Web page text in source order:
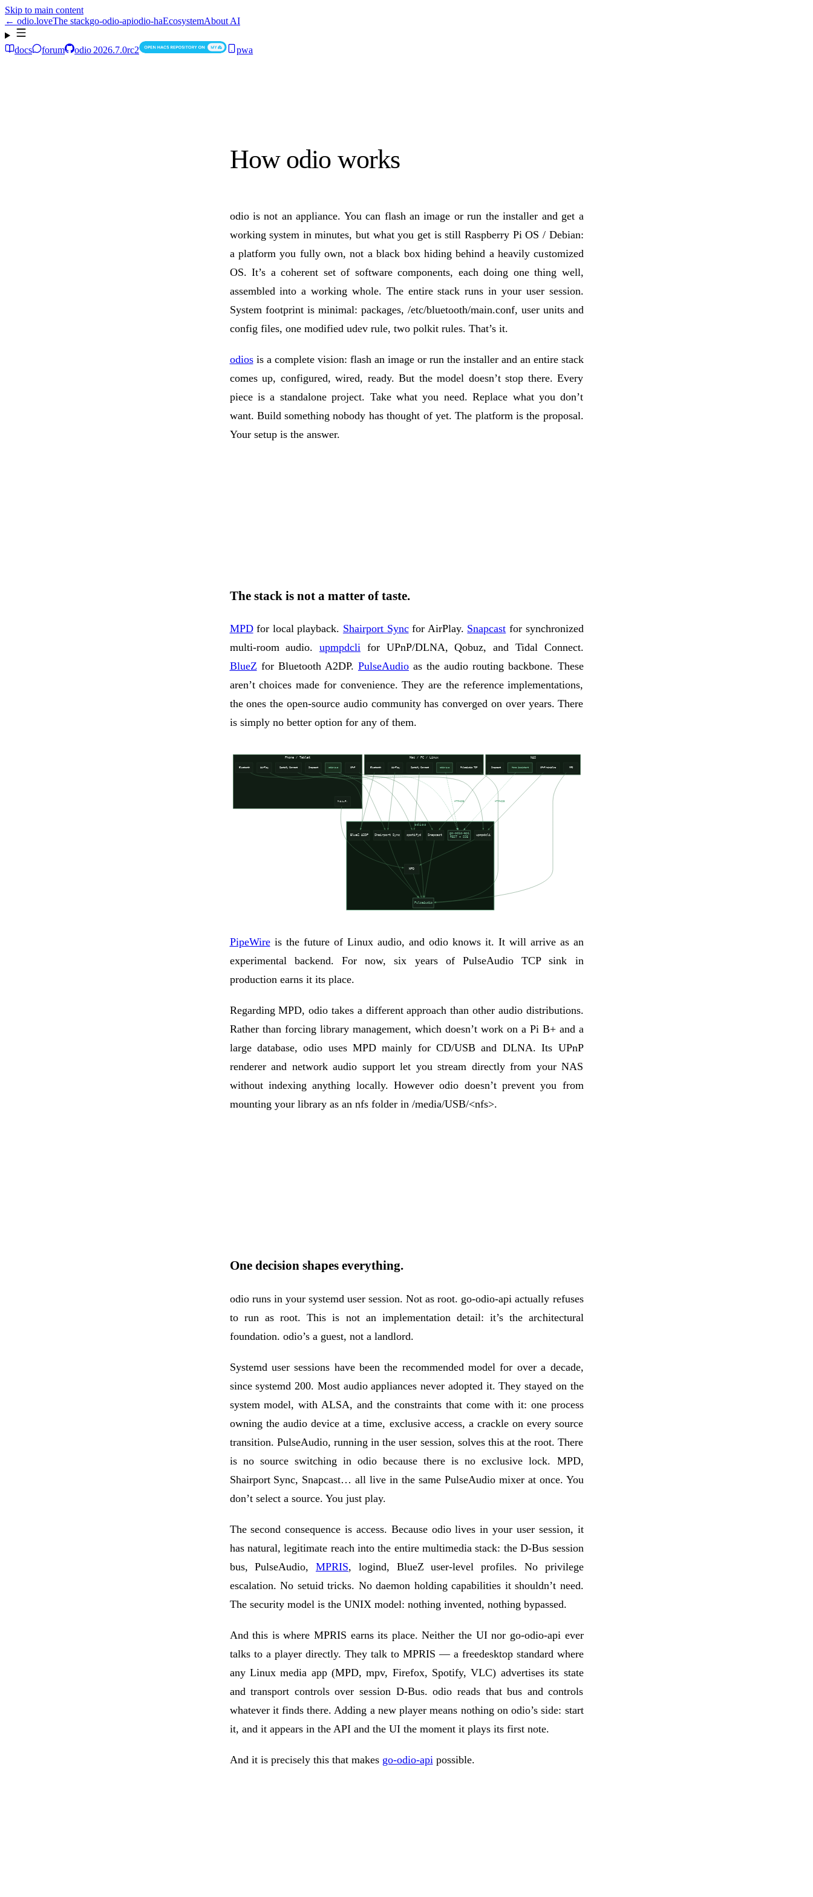
Skip to main content
← odio.loveThe stackgo-odio-apiodio-haEcosystemAbout AI
docs forum odio 2026.7.0rc2 pwa
How odio works
odio is not an appliance. You can flash an image or run the installer and get a
working system in minutes, but what you get is still Raspberry Pi OS / Debian:
a platform you fully own, not a black box hiding behind a heavily customized
OS. It’s a coherent set of software components, each doing one thing well,
assembled into a working whole. The entire stack runs in your user session.
System footprint is minimal: packages, /etc/bluetooth/main.conf, user units and
config files, one modified udev rule, two polkit rules. That’s it.
odiosis a complete vision: flash an image or run the installer and an entire stack
comes up, configured, wired, ready. But the model doesn’t stop there. Every
piece is a standalone project. Take what you need. Replace what you don’t
want. Build something nobody has thought of yet. The platform is the proposal.
Your setup is the answer.
The stack is not a matter of taste.
MPDfor local playback. Shairport Syncfor AirPlay. Snapcast for synchronized
multi-room audio. upmpdcli for UPnP/DLNA, Qobuz, and Tidal Connect.
BlueZ for Bluetooth A2DP. PulseAudioas the audio routing backbone. These
aren’t choices made for convenience. They are the reference implementations,
the ones the open-source audio community has converged on over years. There
is simply no better option for any of them.
PipeWireis the future of Linux audio, and odio knows it. It will arrive as an
experimental backend. For now, six years of PulseAudio TCP sink in
production earns it its place.
RegardingMPD, odio takes a different approach than other audio distributions.
Rather than forcing library management, which doesn’t work on a Pi B+ and a
large database, odio uses MPDmainly for CD/USB and DLNA. Its UPnP
renderer and network audio support let you stream directly from your NAS
without indexing anything locally. However odio doesn’t prevent you from
mounting your library as an nfs folder in /media/USB/<nfs>.
One decision shapes everything.
odio runs in your systemd user session. Not as root. go-odio-api actually refuses
to run as root. This is not an implementation detail: it’s the architectural
foundation. odio’s a guest, not a landlord.
Systemd user sessions have been the recommended model for over a decade,
since systemd 200. Most audio appliances never adopted it. They stayed on the
system model, with ALSA, and the constraints that come with it: one process
owning the audio device at a time, exclusive access, a crackle on every source
transition. PulseAudio, running in the user session, solves this at the root. There
is no source switching in odio because there is no exclusive lock. MPD,
Shairport Sync, Snapcast… all live in the same PulseAudio mixer at once. You
don’t select a source. You just play.
The second consequence is access. Because odio lives in your user session, it
has natural, legitimate reach into the entire multimedia stack: theD-Bus session
bus,PulseAudio, MPRIS, logind, BlueZ user-level profiles. No privilege
escalation. No setuid tricks. No daemon holding capabilities it shouldn’t need.
The security model is the UNIX model: nothing invented, nothing bypassed.
And this is where MPRIS earns its place. Neither the UI nor go-odio-api ever
talks to a player directly. They talk to MPRIS — a freedesktop standard where
any Linux media app (MPD, mpv, Firefox, Spotify, VLC) advertises its state
and transport controls over session D-Bus. odio reads that bus and controls
whatever it finds there. Adding a new player means nothing on odio’s side: start
it, and it appears in the API and the UI the moment it plays its first note.
And it is precisely this that makes go-odio-api possible.